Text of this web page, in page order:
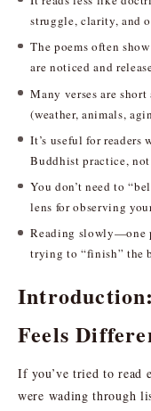
struggle, clarity, and
The poems often
are noticed and
Many verses are
(weather, animals,
It’s useful for readers
Buddhist practice,
You don’t need to
lens for observing
Reading slowly—one
trying to “finish” the
Feels
If you’ve tried to read
were wading through